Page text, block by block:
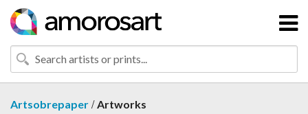
Artsobrepaper /Artworks